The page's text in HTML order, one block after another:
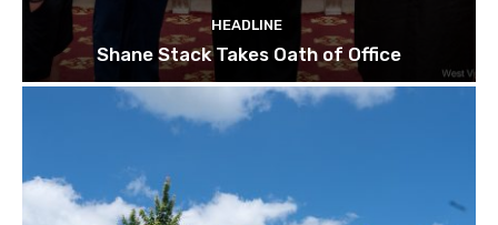
HEADLINE
Shane Stack Takes Oath of Office